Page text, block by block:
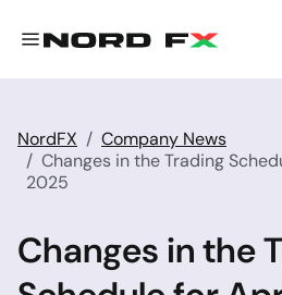
NordFX
Company News
Changes in the Trading
2025
Changes in the